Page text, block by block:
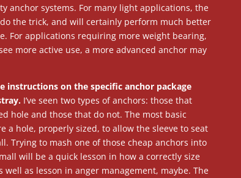
anchor systems. For many light applications, the
the trick, and will certainly perform much better
For applications requiring more weight bearing,
more active use, a more advanced anchor may
instructions on the specific anchor package
I’ve seen two types of anchors: those that
hole and those that do not. The most basic
a hole, properly sized, to allow the sleeve to seat
Trying to mash one of those cheap anchors into
will be a quick lesson in how a correctly size
well as lesson in anger management, maybe. The